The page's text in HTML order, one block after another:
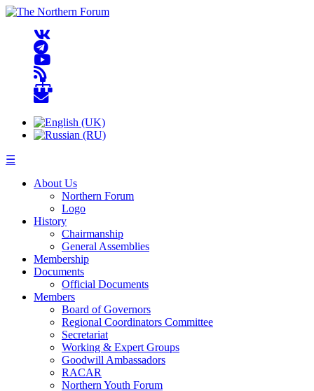
☰
About Us
Northern Forum
Logo
History
Chairmanship
General Assemblies
Membership
Documents
Official Documents
Members
Board of Governors
Regional Coordinators Committee
Secretariat
Working & Expert Groups
Goodwill Ambassadors
RACAR
Northern Youth Forum